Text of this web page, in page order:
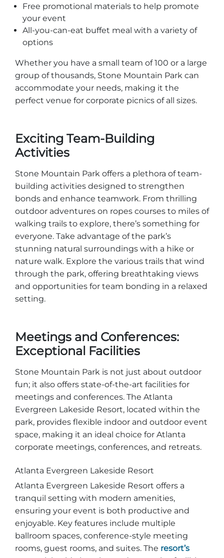
Free promotional materials to help promote
your event
All-you-can-eat buffet meal with a variety of
options
Whether you have a small team of 100 or a large
group of thousands, Stone Mountain Park can
accommodate your needs, making it the
perfect venue for corporate picnics of all sizes.
Exciting Team-Building
Activities
Stone Mountain Park offers a plethora of team-
building activities designed to strengthen
bonds and enhance teamwork. From thrilling
outdoor adventures on ropes courses to miles of
walking trails to explore, there’s something for
everyone. Take advantage of the park’s
stunning natural surroundings with a hike or
nature walk. Explore the various trails that wind
through the park, offering breathtaking views
and opportunities for team bonding in a relaxed
setting.
Meetings and Conferences:
Exceptional Facilities
Stone Mountain Park is not just about outdoor
fun; it also offers state-of-the-art facilities for
meetings and conferences. The Atlanta
Evergreen Lakeside Resort, located within the
park, provides flexible indoor and outdoor event
space, making it an ideal choice for Atlanta
corporate meetings, conferences, and retreats.
Atlanta Evergreen Lakeside Resort
Atlanta Evergreen Lakeside Resort offers a
tranquil setting with modern amenities,
ensuring your event is both productive and
enjoyable. Key features include multiple
ballroom spaces, conference-style meeting
rooms, guest rooms, and suites. The resort’s